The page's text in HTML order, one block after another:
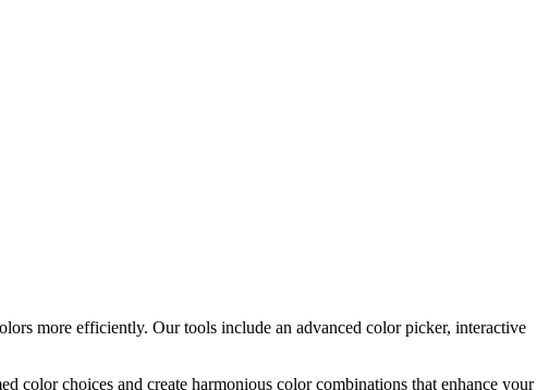
more efficiently. Our tools include an advanced color picker, interactive
choices and create harmonious color combinations that enhance your